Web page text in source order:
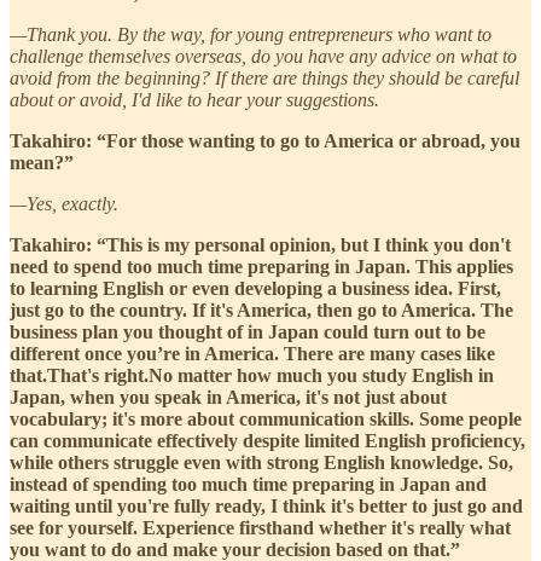
—Thank you. By the way, for young entrepreneurs who want to
challenge themselves overseas, do you have any advice on what to
avoid from the beginning? If there are things they should be careful
about or avoid, I'd like to hear your suggestions.
Takahiro: “For those wanting to go to America or abroad, you
mean?”
—Yes, exactly.
Takahiro: “This is my personal opinion, but I think you don't
need to spend too much time preparing in Japan. This applies
to learning English or even developing a business idea. First,
just go to the country. If it's America, then go to America. The
business plan you thought of in Japan could turn out to be
different once you’re in America. There are many cases like
that.That's right.No matter how much you study English in
Japan, when you speak in America, it's not just about
vocabulary; it's more about communication skills. Some people
can communicate effectively despite limited English proficiency,
while others struggle even with strong English knowledge. So,
instead of spending too much time preparing in Japan and
waiting until you're fully ready, I think it's better to just go and
see for yourself. Experience firsthand whether it's really what
you want to do and make your decision based on that.”